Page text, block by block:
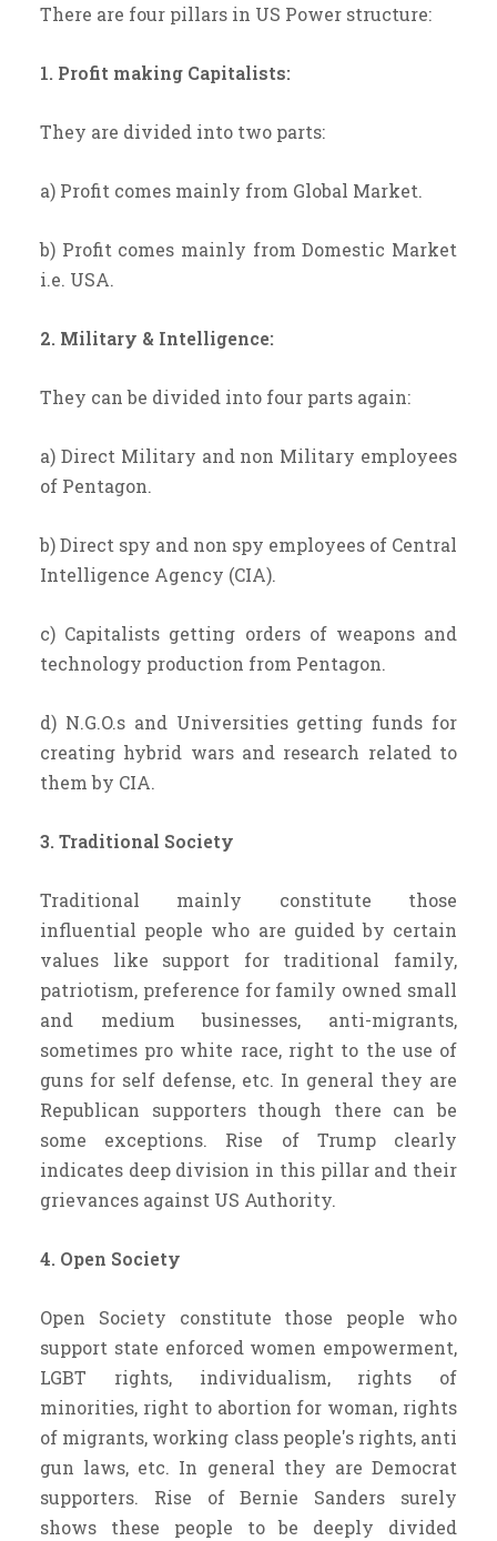
There are four pillars in US Power structure:
1. Profit making Capitalists:
They are divided into two parts:
a) Profit comes mainly from Global Market.
b) Profit comes mainly from Domestic Market
i.e. USA.
2. Military & Intelligence:
They can be divided into four parts again:
a) Direct Military and non Military employees
of Pentagon.
b) Direct spy and non spy employees of Central
Intelligence Agency (CIA).
c) Capitalists getting orders of weapons and
technology production from Pentagon.
d) N.G.O.s and Universities getting funds for
creating hybrid wars and research related to
them by CIA.
3. Traditional Society
Traditional mainly constitute those
influential people who are guided by certain
values like support for traditional family,
patriotism, preference for family owned small
and medium businesses, anti-migrants,
sometimes pro white race, right to the use of
guns for self defense, etc. In general they are
Republican supporters though there can be
some exceptions. Rise of Trump clearly
indicates deep division in this pillar and their
grievances against US Authority.
4. Open Society
Open Society constitute those people who
support state enforced women empowerment,
LGBT rights, individualism, rights of
minorities, right to abortion for woman, rights
of migrants, working class people's rights, anti
gun laws, etc. In general they are Democrat
supporters. Rise of Bernie Sanders surely
shows these people to be deeply divided